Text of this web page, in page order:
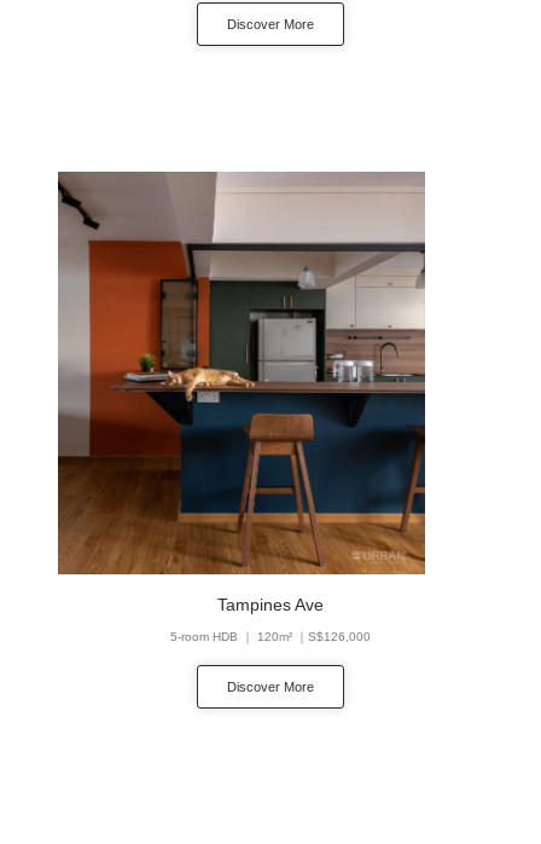
Discover More
Tampines Ave
5-room HDB ｜ 120m² ｜S$126,000
Discover More